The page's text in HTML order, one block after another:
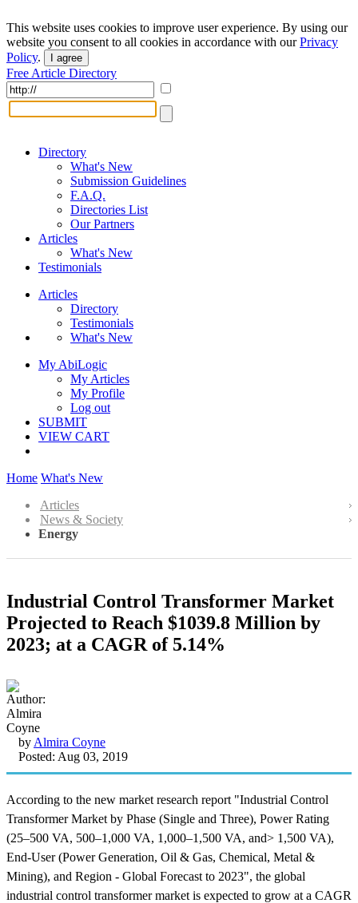
This website uses cookies to improve user experience. By using our
website you consent to all cookies in accordance with ourPrivacy
Policy. I agree
Free Article Directory
Directory
What's New
Submission Guidelines
F.A.Q.
Directories List
Our Partners
Articles
What's New
Testimonials
Articles
Directory
Testimonials
What's New
My AbiLogic
My Articles
My Profile
Log out
SUBMIT
VIEW CART
Home What's New
Articles
News & Society
Energy
Industrial Control Transformer Market
Projected to Reach $1039.8 Million by
2023; at a CAGR of 5.14%
by Almira Coyne
Posted: Aug 03, 2019
According to the new market research report "Industrial Control
Transformer Market by Phase (Single and Three), Power Rating
(25–500 VA, 500–1,000 VA, 1,000–1,500 VA, and> 1,500 VA),
End-User (Power Generation, Oil & Gas, Chemical, Metal &
Mining), and Region - Global Forecast to 2023", the global
industrial control transformer market is expected to grow at a CAGR